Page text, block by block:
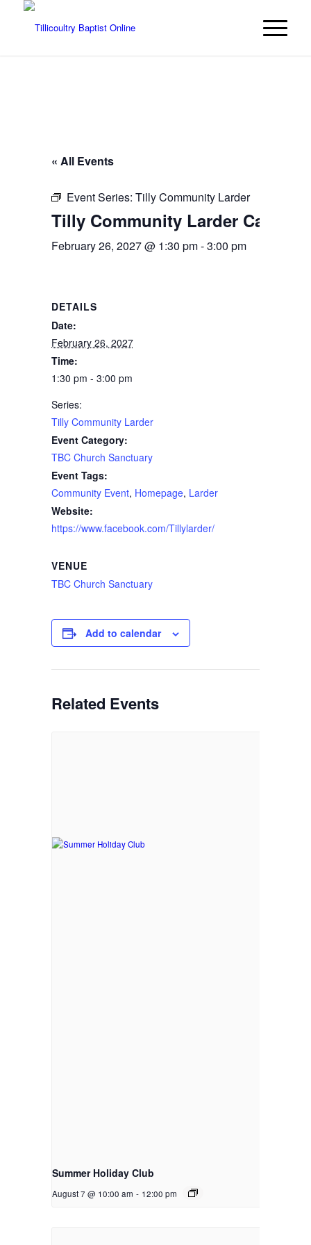
« All Events
Event Series: Tilly Community Larder
Tilly Community Larder Cafe |
February 26, 2027 @ 1:30 pm-3:00 pm
DETAILS
Date:
February 26, 2027
Time:
1:30 pm - 3:00 pm
Series:
Tilly Community Larder
Event Category:
TBC Church Sanctuary
Event Tags:
Community Event, Homepage, Larder
Website:
https://www.facebook.com/Tillylarder/
VENUE
TBC Church Sanctuary
Add to calendar
Related Events
Summer Holiday Club
August 7 @ 10:00 am - 12:00 pm